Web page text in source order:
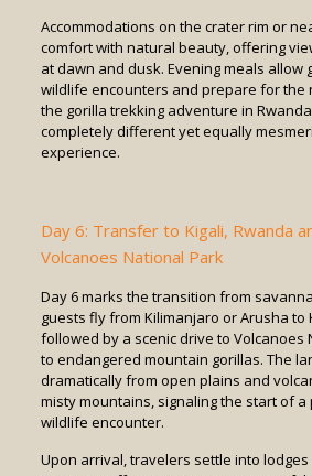
Accommodations on the crater rim or
comfort with natural beauty, offering
at dawn and dusk. Evening meals allow
wildlife encounters and prepare for the
the gorilla trekking adventure in
completely different yet equally
experience.
Day 6: Transfer to Kigali, Rwanda
Volcanoes National Park
Day 6 marks the transition from
guests fly from Kilimanjaro or Arusha to
followed by a scenic drive to Volcanoes
to endangered mountain gorillas. The
dramatically from open plains and
misty mountains, signaling the start of
wildlife encounter.
Upon arrival, travelers settle into